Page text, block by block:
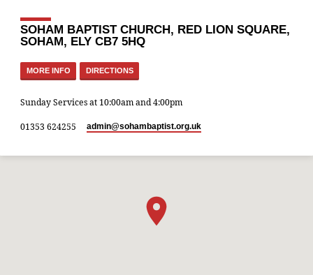
SOHAM BAPTIST CHURCH, RED LION SQUARE,
SOHAM, ELY CB7 5HQ
MORE INFO DIRECTIONS
Sunday Services at 10:00am and 4:00pm
01353 624255 admin​@sohambaptist.org.uk